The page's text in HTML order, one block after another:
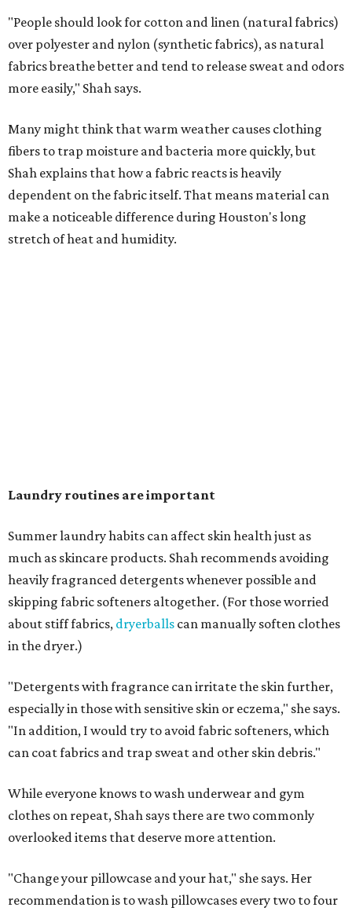
stretch of heat and humidity.
Laundry routines are important
much as skincare products. Shah recommends avoiding
heavily fragranced detergents whenever possible and
skipping fabric softeners altogether. (For those worried
about stiff fabrics,dryerballscan manually soften clothes
in the dryer.)
days and hats after every three to four wears.
The summer washing guide for healthy skin
Not sure how often to wash your favorite warm-weather
essentials? Shah offers these guidelines for summer's
hottest months.
Swimwear:
and irritate skin.
Workout clothes:After every wear. This is non-
negotiable during hot summers.
Bras: Every two to three wears.
Sleepwear:
Every two to three wears.
Shorts and pants: Every two to three wears.
Dresses:
Every two to three wears.
Bath towels:After three to four uses.
Beach towels: After every use.